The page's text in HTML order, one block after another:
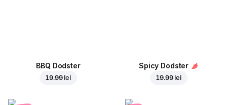
BBQ Dodster
19.99 lei
Spicy Dodster
19.99 lei